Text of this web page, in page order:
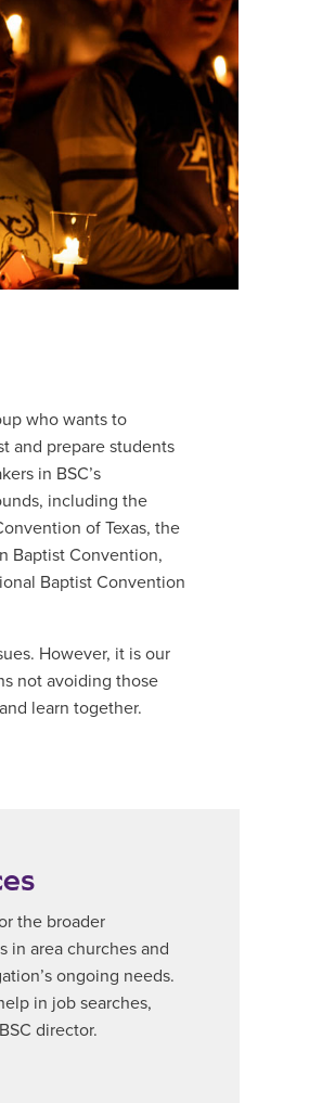
who wants to
and prepare students
in BSC’s
including the
of Texas, the
Baptist Convention,
Baptist Convention
However, it is our
not avoiding those
learn together.
the broader
in area churches and
ongoing needs.
in job searches,
director.